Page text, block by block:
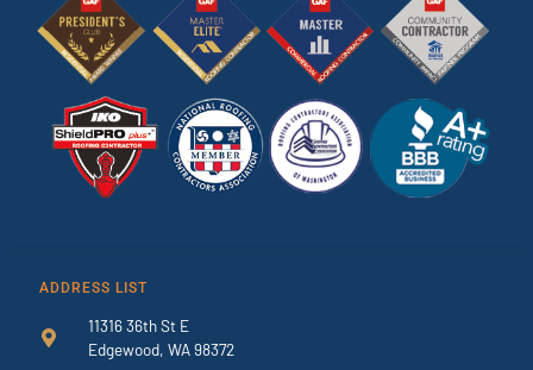
ADDRESS LIST
11316 36th St E
Edgewood, WA 98372